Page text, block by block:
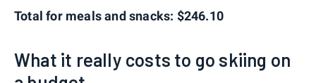
Total for meals and snacks: $246.10
What it really costs to go skiing on